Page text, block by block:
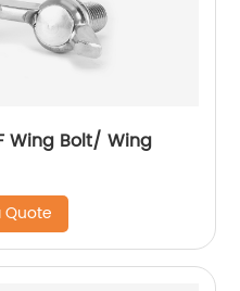
Wing Bolt/ Wing
Quote